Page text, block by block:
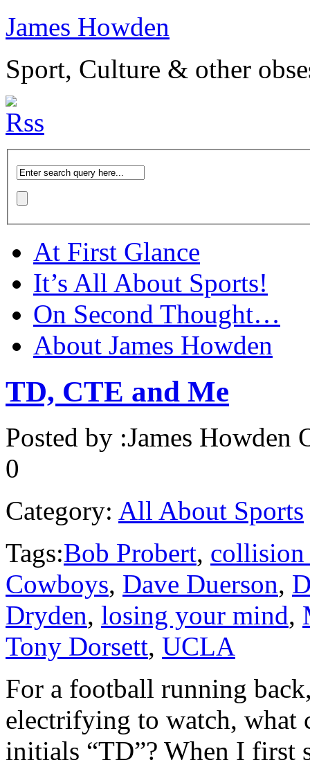
James Howden
Sport, Culture & other
At First Glance
It’s All About Sports!
On Second Thought…
About James Howden
TD, CTE and Me
Posted by :James Howden
0
Category: All About Sports
Tags:Bob Probert, collision
Cowboys, Dave Duerson,
Dryden, losing your mind,
Tony Dorsett, UCLA
For a football running
electrifying to watch, what
initials “TD”? When I first